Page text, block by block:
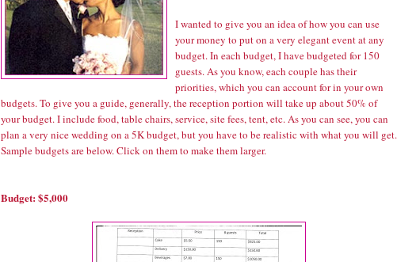
I wanted to give you an idea of how you can use
your money to put on a very elegant event at any
budget. In each budget, I have budgeted for 150
guests. As you know, each couple has their
priorities, which you can account for in your own
budgets. To give you a guide, generally, the reception portion will take up about 50% of
your budget. I include food, table chairs, service, site fees, tent, etc. As you can see, you can
plan a very nice wedding on a 5K budget, but you have to be realistic with what you will get.
Sample budgets are below. Click on them to make them larger.
Budget: $5,000